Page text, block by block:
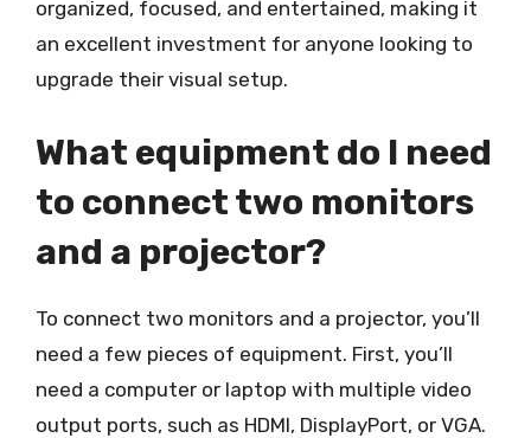
organized, focused, and entertained, making it
an excellent investment for anyone looking to
upgrade their visual setup.
What equipment do I need
to connect two monitors
and a projector?
To connect two monitors and a projector, you’ll
need a few pieces of equipment. First, you’ll
need a computer or laptop with multiple video
output ports, such as HDMI, DisplayPort, or VGA.